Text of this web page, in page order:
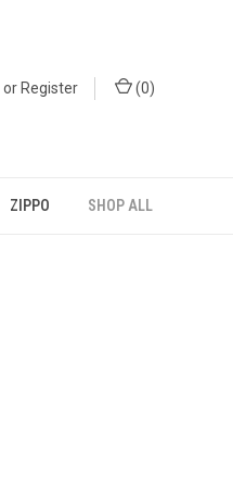
or Register (0)
ZIPPO SHOP ALL